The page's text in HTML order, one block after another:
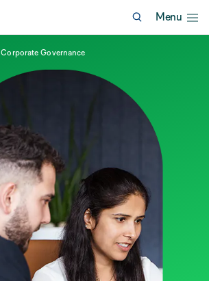
Menu
Corporate Governance